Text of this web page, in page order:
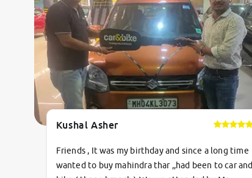
Kushal Asher
Friends , It was my birthday and since a long time
wanted to buy mahindra thar ,,had been to car and